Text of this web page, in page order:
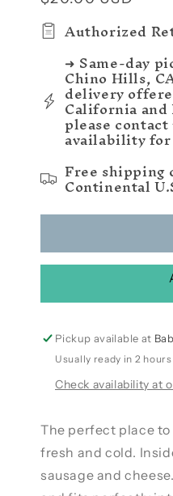
priceAuthorized
➜ Same-day
Chino Hills,
delivery
California and
please
availability
Free shipping
Continental
Pickup available at
Usually ready in 2 hours
Check availability at
The perfect place
fresh and cold.
sausage and